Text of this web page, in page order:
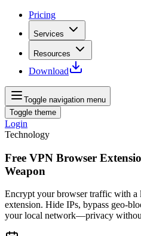
Pricing
Services
Resources
Download
Toggle navigation menu
Toggle theme
Login
Technology
Free VPN Browser
Weapon
Encrypt your browser traffic with
extension. Hide IPs, bypass
your local network—privacy